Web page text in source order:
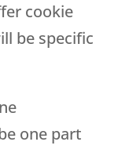
cookie
be specific
one part